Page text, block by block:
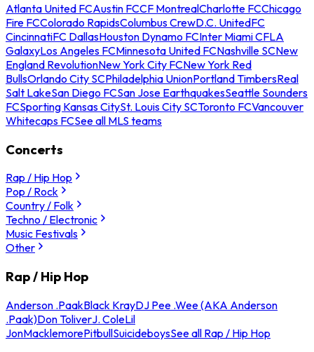
Atlanta United FCAustin FCCF MontrealCharlotte FCChicago
Fire FCColorado RapidsColumbus CrewD.C. UnitedFC
CincinnatiFC DallasHouston Dynamo FCInter Miami CFLA
GalaxyLos Angeles FCMinnesota United FCNashville SCNew
England RevolutionNew York City FCNew York Red
BullsOrlando City SCPhiladelphia UnionPortland TimbersReal
Salt LakeSan Diego FCSan Jose EarthquakesSeattle Sounders
FCSporting Kansas CitySt. Louis City SCToronto FCVancouver
Whitecaps FCSee all MLS teams
Concerts
Rap / Hip Hop
Pop / Rock
Country / Folk
Techno / Electronic
Music Festivals
Other
Rap / Hip Hop
Anderson .PaakBlack KrayDJ Pee .Wee (AKA Anderson
.Paak)Don ToliverJ. ColeLil
JonMacklemorePitbullSuicideboysSee all Rap / Hip Hop